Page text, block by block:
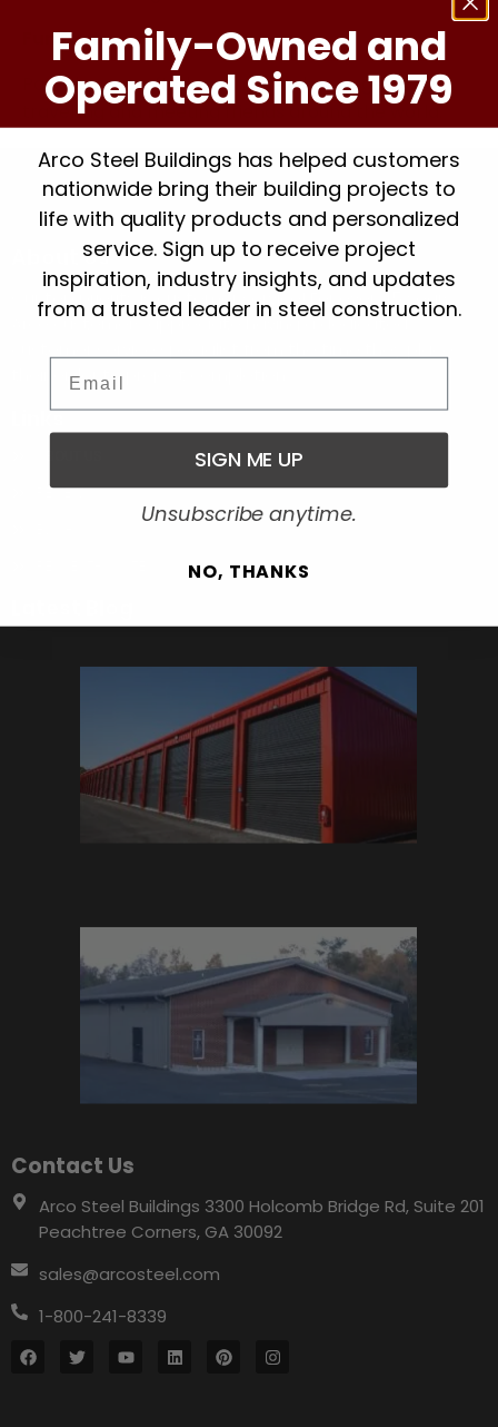
Fun fact:
Paula loves crafts, learning new languages, solo
travelling and meeting friends around the world.
About Us
Our top priority is customer service! For over 45 years,
Arco customers appreciate having a dedicated
their order to project completion.
Links
REVIEW
Contact Us
Arco Steel Buildings 3300 Holcomb Bridge Rd, Suite 201
Peachtree Corners, GA 30092
sales@arcosteel.com
1-800-241-8339
Family-Owned and
Operated Since 1979
Arco Steel Buildings has helped customers
nationwide bring their building projects to
life with quality products and personalized
service. Sign up to receive project
inspiration, industry insights, and updates
from a trusted leader in steel construction.
Email
SIGN ME UP
Unsubscribe anytime.
NO, THANKS